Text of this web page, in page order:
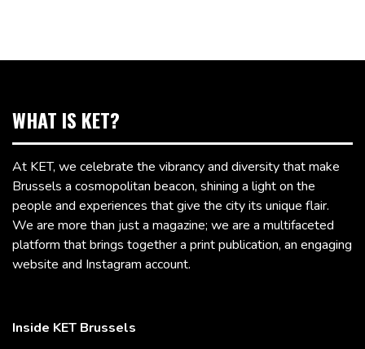
WHAT IS KET?
At KET, we celebrate the vibrancy and diversity that make
Brussels a cosmopolitan beacon, shining a light on the
people and experiences that give the city its unique flair.
We are more than just a magazine; we are a multifaceted
platform that brings together a print publication, an engaging
website and Instagram account.
Inside KET Brussels